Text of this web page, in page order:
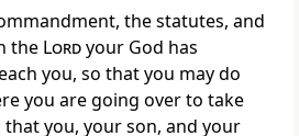
the statutes, and
the Lordyour God has
you, so that you may do
you are going over to take
that you, your son, and your